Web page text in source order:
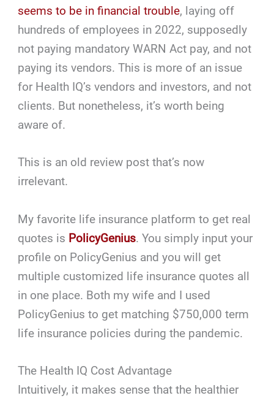
seems to be in financial trouble, laying off
hundreds of employees in 2022, supposedly
not paying mandatory WARN Act pay, and not
paying its vendors. This is more of an issue
for Health IQ’s vendors and investors, and not
clients. But nonetheless, it’s worth being
aware of.
This is an old review post that’s now
irrelevant.
My favorite life insurance platform to get real
quotes is PolicyGenius. You simply input your
profile on PolicyGenius and you will get
multiple customized life insurance quotes all
in one place. Both my wife and I used
PolicyGenius to get matching $750,000 term
life insurance policies during the pandemic.
The Health IQ Cost Advantage
Intuitively, it makes sense that the healthier